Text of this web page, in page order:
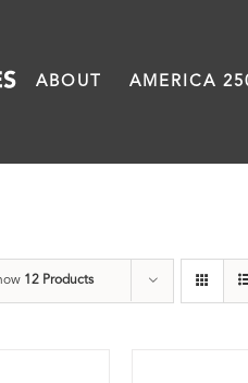
ABOUT AMERICA
12 Products